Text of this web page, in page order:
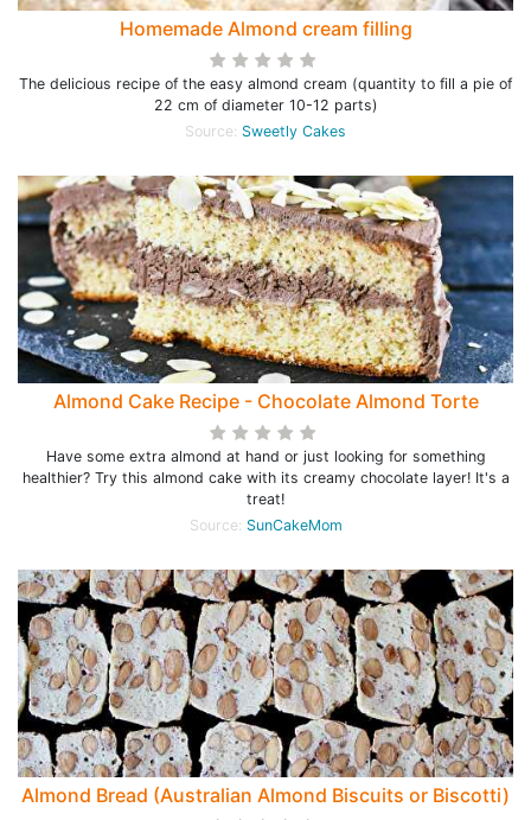
Homemade Almond cream filling
The delicious recipe of the easy almond cream (quantity to fill a pie of
22 cm of diameter 10-12 parts)
Source: Sweetly Cakes
Almond Cake Recipe - Chocolate Almond Torte
Have some extra almond at hand or just looking for something
healthier? Try this almond cake with its creamy chocolate layer! It's a
treat!
Source: SunCakeMom
Almond Bread (Australian Almond Biscuits or Biscotti)